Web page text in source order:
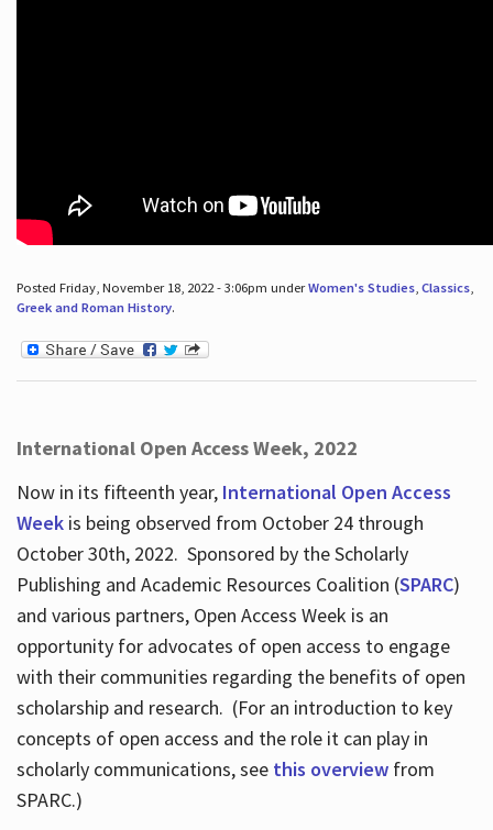
Posted Friday, November 18, 2022 - 3:06pm underWomen's Studies, Classics,
Greek and Roman History.
International Open Access Week, 2022
Now in its fifteenth year, International Open Access
Weekis being observed from October 24 through
October 30th, 2022. Sponsored by the Scholarly
Publishing and Academic Resources Coalition (SPARC)
and various partners, Open Access Week is an
opportunity for advocates of open access to engage
with their communities regarding the benefits of open
scholarship and research. (For an introduction to key
concepts of open access and the role it can play in
scholarly communications, see this overviewfrom
SPARC.)